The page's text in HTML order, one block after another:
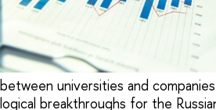
universities and
breakthroughs for the